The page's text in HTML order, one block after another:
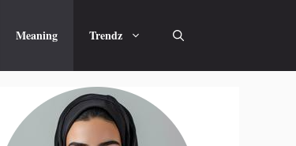
Meaning Trendz